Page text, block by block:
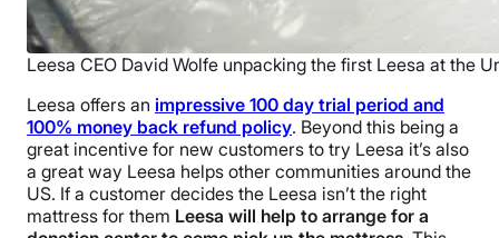
Leesa CEO David Wolfe unpacking the first Leesa at the
Leesa offers an impressive 100 day trial period and
100% money back refund policy. Beyond this being a
great incentive for new customers to try Leesa it’s also
a great way Leesa helps other communities around the
US. If a customer decides the Leesa isn’t the right
mattress for them Leesa will help to arrange for a